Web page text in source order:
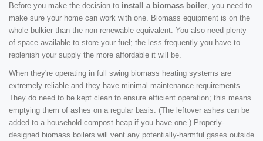
Before you make the decision to install a biomass boiler , you need to
make sure your home can work with one. Biomass equipment is on the
whole bulkier than the non-renewable equivalent. You also need plenty
of space available to store your fuel; the less frequently you have to
replenish your supply the more affordable it will be.
When they're operating in full swing biomass heating systems are
extremely reliable and they have minimal maintenance requirements.
They do need to be kept clean to ensure efficient operation; this means
emptying them of ashes on a regular basis. (The leftover ashes can be
added to a household compost heap if you have one.) Properly-
designed biomass boilers will vent any potentially-harmful gases outside